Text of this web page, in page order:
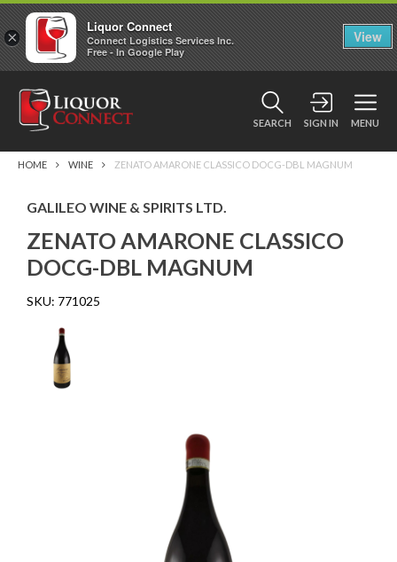
SEARCH SIGN IN MENU
HOME WINE ZENATO AMARONE CLASSICO DOCG-DBL MAGNUM
GALILEO WINE & SPIRITS LTD.
ZENATO AMARONE CLASSICO
DOCG-DBL MAGNUM
SKU: 771025
×
Liquor Connect
Connect Logistics Services Inc.
Free - In Google Play
View